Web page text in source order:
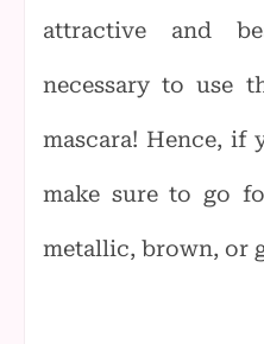
attractive and
necessary to use
mascara! Hence, if
make sure to go
metallic, brown, or